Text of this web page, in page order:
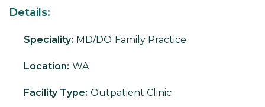
Details:
Speciality: MD/DO Family Practice
Location: WA
Facility Type: Outpatient Clinic